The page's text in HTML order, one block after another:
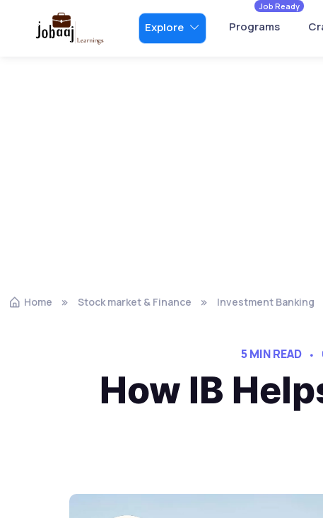
Explore Programs
Job Ready
Home Stock market & Finance Investment Banking
5 MIN READ
How IB